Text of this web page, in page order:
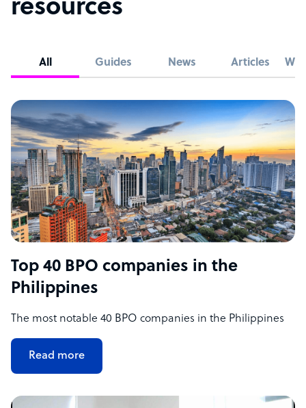
resources
All Guides News Articles
Top 40 BPO companies in the
Philippines
The most notable 40 BPO companies in the Philippines
Read more